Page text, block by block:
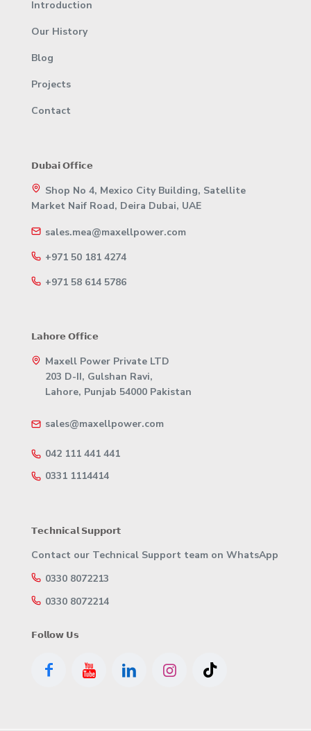
Introduction
Our History
Blog
Projects
Contact
𝗗𝘂𝗯𝗮𝗶 𝗢𝗳𝗳𝗶𝗰𝗲
Shop No 4, Mexico City Building, Satellite
Market Naif Road, Deira Dubai, UAE
sales.mea@maxellpower.com
+971 50 181 4274
+971 58 614 5786
𝗟𝗮𝗵𝗼𝗿𝗲 𝗢𝗳𝗳𝗶𝗰𝗲
Maxell Power Private LTD
203 D-II, Gulshan Ravi,
Lahore, Punjab 54000 Pakistan
sales@maxellpower.com
042 111 441 441
0331 1114414
𝗧𝗲𝗰𝗵𝗻𝗶𝗰𝗮𝗹 𝗦𝘂𝗽𝗽𝗼𝗿𝘁
Contact our Technical Support team on WhatsApp
0330 8072213
0330 8072214
𝗙𝗼𝗹𝗹𝗼𝘄 𝗨𝘀